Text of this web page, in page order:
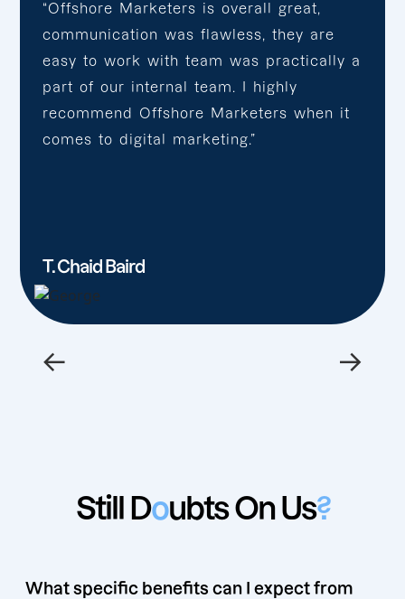
“Offshore Marketers is overall great,
communication was flawless, they are
easy to work with team was practically a
part of our internal team. I highly
recommend Offshore Marketers when it
comes to digital marketing.”
T. Chaid Baird
← →
Still Doubts On Us?
What specific benefits can I expect from